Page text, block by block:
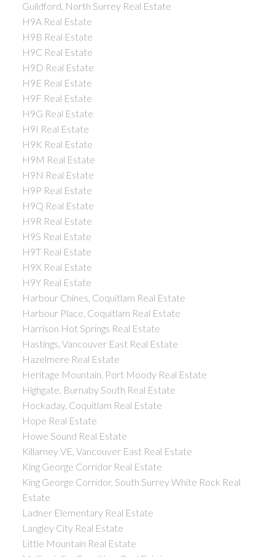
Guildford, North Surrey Real Estate
H9A Real Estate
H9B Real Estate
H9C Real Estate
H9D Real Estate
H9E Real Estate
H9F Real Estate
H9G Real Estate
H9I Real Estate
H9K Real Estate
H9M Real Estate
H9N Real Estate
H9P Real Estate
H9Q Real Estate
H9R Real Estate
H9S Real Estate
H9T Real Estate
H9X Real Estate
H9Y Real Estate
Harbour Chines, Coquitlam Real Estate
Harbour Place, Coquitlam Real Estate
Harrison Hot Springs Real Estate
Hastings, Vancouver East Real Estate
Hazelmere Real Estate
Heritage Mountain, Port Moody Real Estate
Highgate, Burnaby South Real Estate
Hockaday, Coquitlam Real Estate
Hope Real Estate
Howe Sound Real Estate
Killarney VE, Vancouver East Real Estate
King George Corridor Real Estate
King George Corridor, South Surrey White Rock Real
Estate
Ladner Elementary Real Estate
Langley City Real Estate
Little Mountain Real Estate